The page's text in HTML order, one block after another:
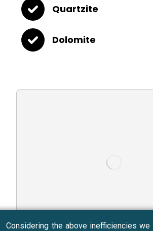
Quartzite
Dolomite
Considering the above inefficiencies we